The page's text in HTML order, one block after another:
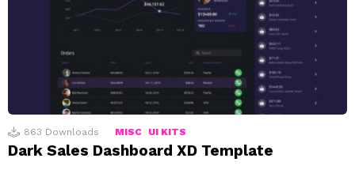
863 Downloads MISC UI KITS
Dark Sales Dashboard XD Template